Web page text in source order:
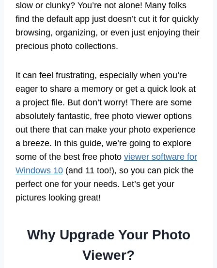
slow or clunky? You’re not alone! Many folks
find the default app just doesn’t cut it for quickly
browsing, organizing, or even just enjoying their
precious photo collections.
It can feel frustrating, especially when you’re
eager to share a memory or get a quick look at
a project file. But don’t worry! There are some
absolutely fantastic, free photo viewer options
out there that can make your photo experience
a breeze. In this guide, we’re going to explore
some of the best free photo viewer software for
Windows 10 (and 11 too!), so you can pick the
perfect one for your needs. Let’s get your
pictures looking great!
Why Upgrade Your Photo
Viewer?